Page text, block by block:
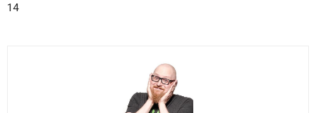
14